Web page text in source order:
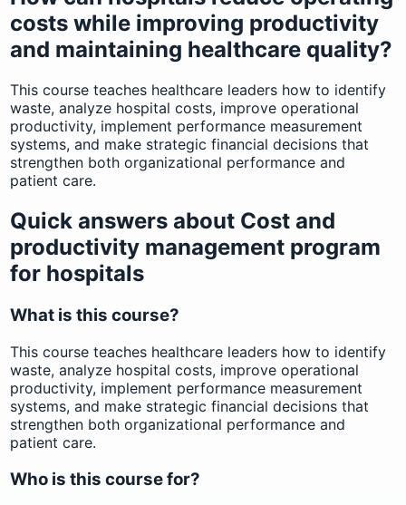
costs while improving productivity
and maintaining healthcare quality?
This course teaches healthcare leaders how to identify
waste, analyze hospital costs, improve operational
productivity, implement performance measurement
systems, and make strategic financial decisions that
strengthen both organizational performance and
patient care.
Quick answers about Cost and
productivity management program
for hospitals
What is this course?
This course teaches healthcare leaders how to identify
waste, analyze hospital costs, improve operational
productivity, implement performance measurement
systems, and make strategic financial decisions that
strengthen both organizational performance and
patient care.
Who is this course for?